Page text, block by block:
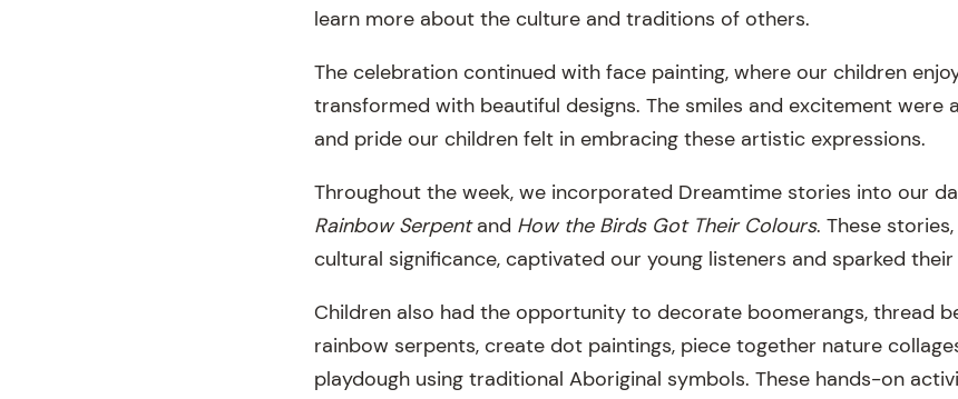
learn more about the culture and traditions of others.
The celebration continued with face painting, where our children
transformed with beautiful designs. The smiles and excitement were
and pride our children felt in embracing these artistic expressions.
Throughout the week, we incorporated Dreamtime stories into our
Rainbow Serpentand How the Birds Got Their Colours. These
cultural significance, captivated our young listeners and sparked
Children also had the opportunity to decorate boomerangs, thread
rainbow serpents, create dot paintings, piece together nature
playdough using traditional Aboriginal symbols. These hands-on